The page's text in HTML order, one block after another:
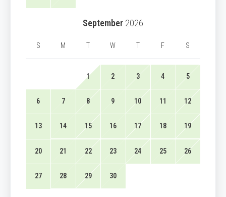
September 2026
S M T W T F S
1 2 3 4 5
6 7 8 9 10 11 12
13 14 15 16 17 18 19
20 21 22 23 24 25 26
27 28 29 30